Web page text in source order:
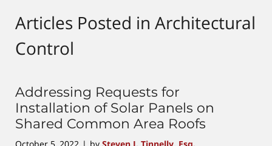
Articles Posted in Architectural
Control
Addressing Requests for
Installation of Solar Panels on
Shared Common Area Roofs